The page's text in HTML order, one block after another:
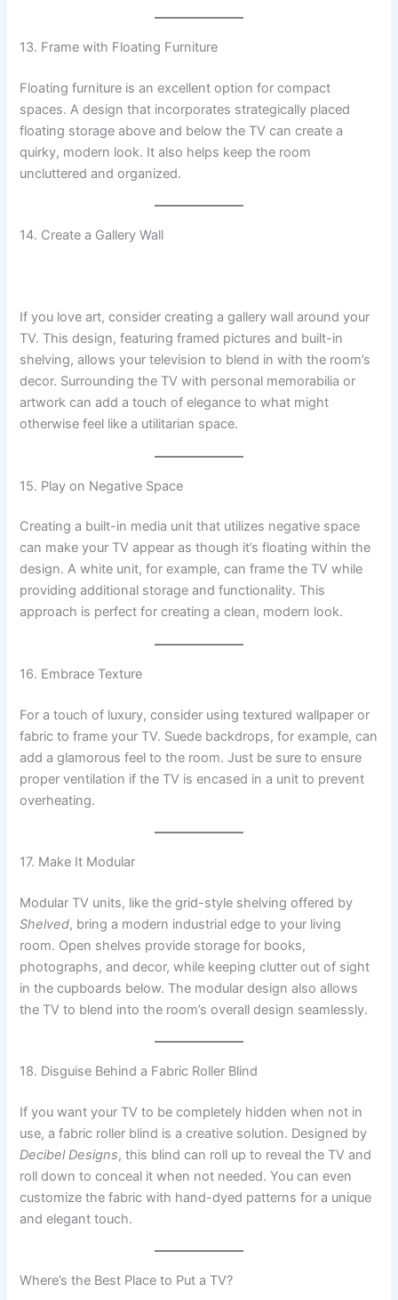
13. Frame with Floating Furniture
Floating furniture is an excellent option for compact
spaces. A design that incorporates strategically placed
floating storage above and below the TV can create a
quirky, modern look. It also helps keep the room
uncluttered and organized.
14. Create a Gallery Wall
If you love art, consider creating a gallery wall around your
TV. This design, featuring framed pictures and built-in
shelving, allows your television to blend in with the room’s
decor. Surrounding the TV with personal memorabilia or
artwork can add a touch of elegance to what might
otherwise feel like a utilitarian space.
15. Play on Negative Space
Creating a built-in media unit that utilizes negative space
can make your TV appear as though it’s floating within the
design. A white unit, for example, can frame the TV while
providing additional storage and functionality. This
approach is perfect for creating a clean, modern look.
16. Embrace Texture
For a touch of luxury, consider using textured wallpaper or
fabric to frame your TV. Suede backdrops, for example, can
add a glamorous feel to the room. Just be sure to ensure
proper ventilation if the TV is encased in a unit to prevent
overheating.
17. Make It Modular
Modular TV units, like the grid-style shelving offered by
Shelved, bring a modern industrial edge to your living
room. Open shelves provide storage for books,
photographs, and decor, while keeping clutter out of sight
in the cupboards below. The modular design also allows
the TV to blend into the room’s overall design seamlessly.
18. Disguise Behind a Fabric Roller Blind
If you want your TV to be completely hidden when not in
use, a fabric roller blind is a creative solution. Designed by
Decibel Designs, this blind can roll up to reveal the TV and
roll down to conceal it when not needed. You can even
customize the fabric with hand-dyed patterns for a unique
and elegant touch.
Where’s the Best Place to Put a TV?